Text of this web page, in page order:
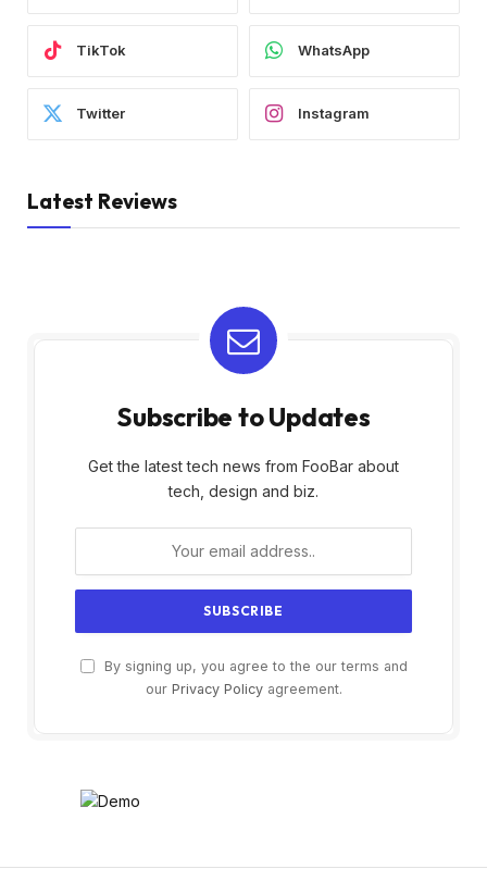
TikTok WhatsApp
Twitter Instagram
Latest Reviews
Subscribe to Updates
Get the latest tech news from FooBar about
tech, design and biz.
By signing up, you agree to the our terms and
our Privacy Policyagreement.